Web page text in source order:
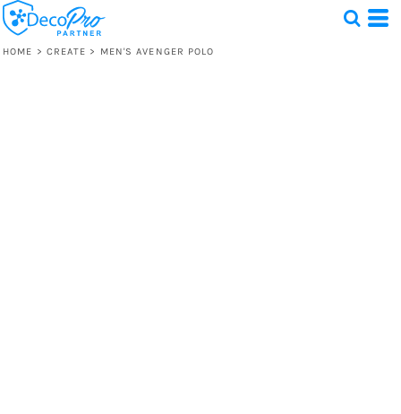
HOME > CREATE > MEN'S AVENGER POLO